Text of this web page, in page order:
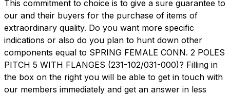
This commitment to choice is to give a sure guarantee to
our and their buyers for the purchase of items of
extraordinary quality. Do you want more specific
indications or also do you plan to hunt down other
components equal to SPRING FEMALE CONN. 2 POLES
PITCH 5 WITH FLANGES (231-102/031-000)? Filling in
the box on the right you will be able to get in touch with
our members immediately and get an answer in less